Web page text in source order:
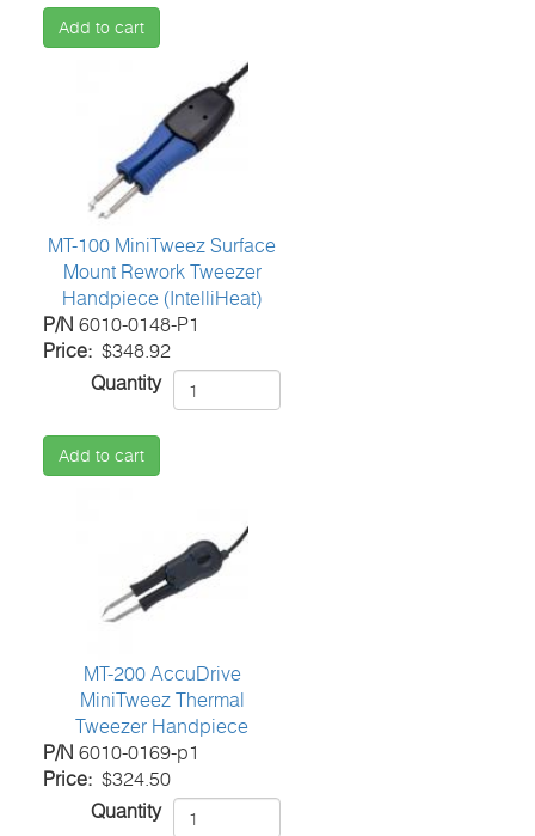
Add to cart
MT-100 MiniTweez Surface
Mount Rework Tweezer
Handpiece (IntelliHeat)
P/N 6010-0148-P1
Price
$348.92
Quantity
Add to cart
MT-200 AccuDrive
MiniTweez Thermal
Tweezer Handpiece
P/N 6010-0169-p1
Price
$324.50
Quantity